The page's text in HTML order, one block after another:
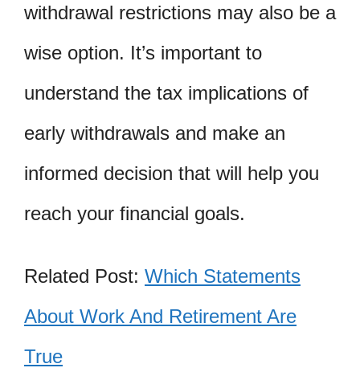
withdrawal restrictions may also be a
wise option. It’s important to
understand the tax implications of
early withdrawals and make an
informed decision that will help you
reach your financial goals.
Related Post: Which Statements
About Work And Retirement Are
True